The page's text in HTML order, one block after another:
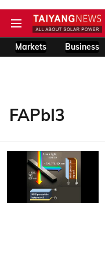
Markets Business
FAPbI3